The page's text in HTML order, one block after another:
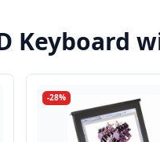
Keyboard
-28%